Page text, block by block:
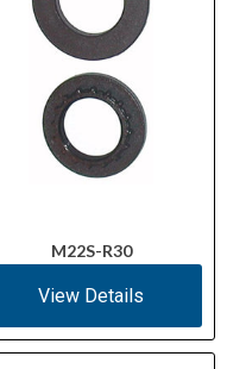
M22S-R30
View Details